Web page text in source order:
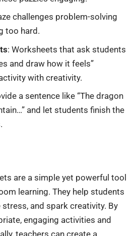
challenges problem-solving
too hard.
: Worksheets that ask students
and draw how it feels”
with creativity.
a sentence like “The dragon
and let students finish the
are a simple yet powerful tool
learning. They help students
and spark creativity. By
engaging activities and
teachers can create a